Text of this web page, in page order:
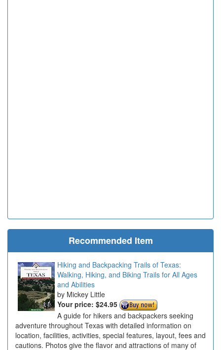
Recommended Item
Hiking and Backpacking Trails of Texas:
Walking, Hiking, and Biking Trails for All Ages
and Abilities
Mickey Little
Your price: $24.95
A guide for hikers and backpackers seeking
adventure throughout Texas with detailed information on
location, facilities, activities, special features, layout, fees and
cautions. Photos give the flavor and attractions of many of